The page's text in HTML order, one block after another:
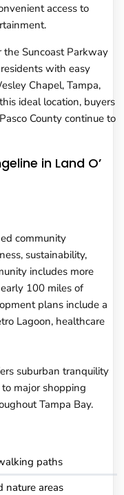
access to
the Suncoast Parkway
with easy
Chapel, Tampa,
ideal location, buyers
County continue to
in Land O’
community
sustainability,
includes more
100 miles of
plans include a
Lagoon, healthcare
suburban tranquility
major shopping
Tampa Bay.
paths
nature areas